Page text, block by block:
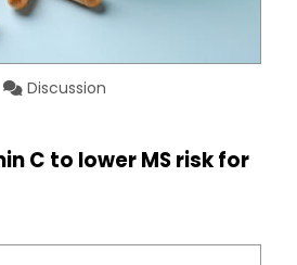
Discussion
C to lower MS risk for